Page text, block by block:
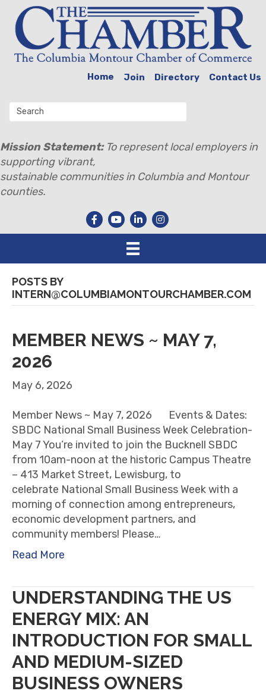
Home Join Directory Contact Us
Mission Statement:To represent local employers in
supporting vibrant,
sustainable communities in Columbia and Montour
counties.
POSTS BY
INTERN@COLUMBIAMONTOURCHAMBER.COM
MEMBER NEWS ~ MAY 7,
2026
May 6, 2026
Member News ~ May 7, 2026 Events & Dates:
SBDC National Small Business Week Celebration-
May 7 You’re invited to join the Bucknell SBDC
from 10am-noon at the historic Campus Theatre
– 413 Market Street, Lewisburg, to
celebrate National Small Business Week with a
morning of connection among entrepreneurs,
economic development partners, and
community members! Please…
Read More
UNDERSTANDING THE US
ENERGY MIX: AN
INTRODUCTION FOR SMALL
AND MEDIUM-SIZED
BUSINESS OWNERS